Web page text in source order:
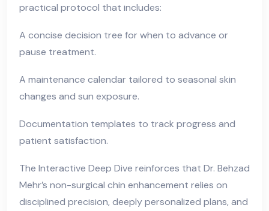
practical protocol that includes:
A concise decision tree for when to advance or
pause treatment.
A maintenance calendar tailored to seasonal skin
changes and sun exposure.
Documentation templates to track progress and
patient satisfaction.
The Interactive Deep Dive reinforces that Dr. Behzad
Mehr’s non-surgical chin enhancement relies on
disciplined precision, deeply personalized plans, and